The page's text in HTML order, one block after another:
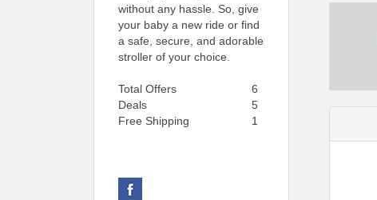
without any hassle. So, give
your baby a new ride or find
a safe, secure, and adorable
stroller of your choice.
Total Offers
6
Deals
5
Free Shipping
1